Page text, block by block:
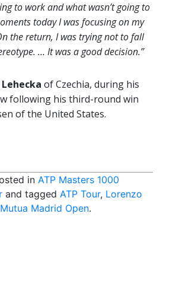
to work and what wasn’t going to
today I was focusing on my
the return, I was trying not to fall
… It was a good decision.”
Lehecka of Czechia, during his
following his third-round win
of the United States.
in ATP Masters 1000
and tagged ATP Tour, Lorenzo
Mutua Madrid Open.